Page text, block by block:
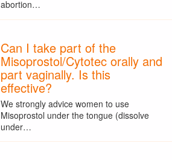
abortion…
Can I take part of the
Misoprostol/Cytotec orally and
part vaginally. Is this
effective?
We strongly advice women to use
Misoprostol under the tongue (dissolve
under…